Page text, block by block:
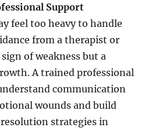
Support
feel too heavy to handle
from a therapist or
of weakness but a
A trained professional
communication
wounds and build
strategies in